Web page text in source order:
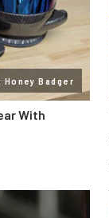
Badger
With